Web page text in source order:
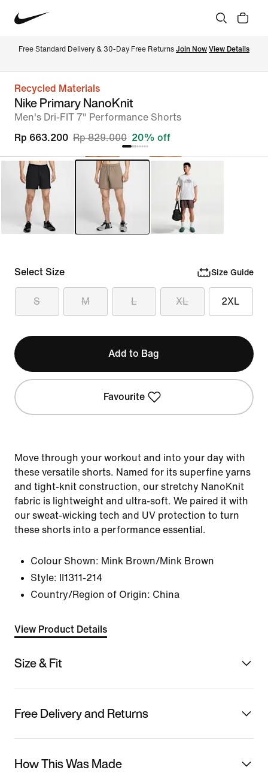
Free Standard Delivery & 30-Day Free Returns Join Now View Details
Recycled Materials
Nike Primary NanoKnit
Men's Dri-FIT 7" Performance Shorts
Rp 663.200 Rp 829.000 20% off
Select Size Size Guide
S M L XL 2XL
Add to Bag
Favourite
Move through your workout and into your day with
these versatile shorts. Named for its superfine yarns
and tight-knit construction, our stretchy NanoKnit
fabric is lightweight and ultra-soft. We paired it with
our sweat-wicking tech and UV protection to turn
these shorts into a performance essential.
Colour Shown: Mink Brown/Mink Brown
Style:
II1311-214
Country/Region of Origin: China
View Product Details
Size & Fit
Free Delivery and Returns
How This Was Made